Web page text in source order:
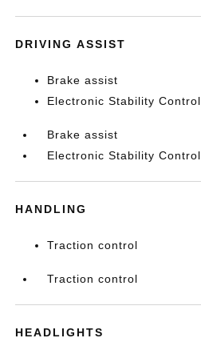
DRIVING ASSIST
Brake assist
Electronic Stability Control
Brake assist
Electronic Stability Control
HANDLING
Traction control
Traction control
HEADLIGHTS